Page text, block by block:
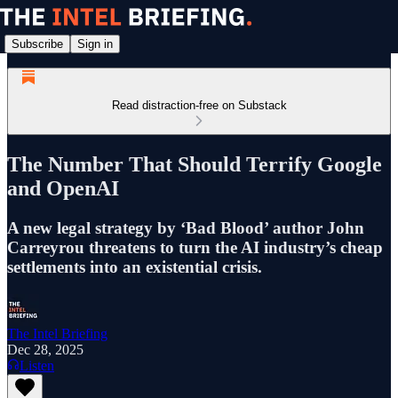
Subscribe Sign in
Read distraction-free on Substack
The Number That Should Terrify Google
and OpenAI
A new legal strategy by ‘Bad Blood’ author John
Carreyrou threatens to turn the AI industry’s cheap
settlements into an existential crisis.
The Intel Briefing
Dec 28, 2025
Listen